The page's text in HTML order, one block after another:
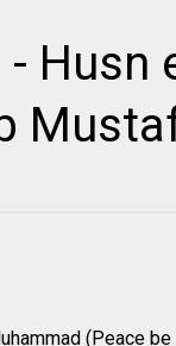
Husn
(Peace be